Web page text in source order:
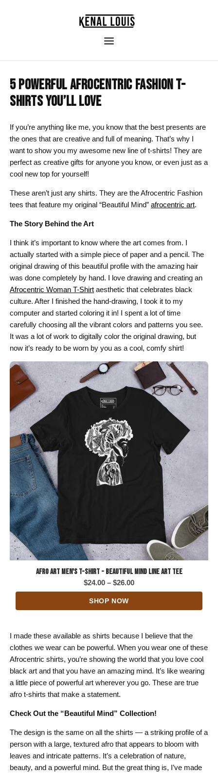
5 POWERFUL AFROCENTRIC FASHION T-
SHIRTS YOU’LL LOVE
If you’re anything like me, you know that the best presents are
the ones that are creative and full of meaning. That’s why I
want to show you my awesome new line of t-shirts! They are
perfect as creative gifts for anyone you know, or even just as a
cool new top for yourself!
These aren’t just any shirts. They are the Afrocentric Fashion
tees that feature my original “Beautiful Mind” afrocentric art.
The Story Behind the Art
I think it’s important to know where the art comes from. I
actually started with a simple piece of paper and a pencil. The
original drawing of this beautiful profile with the amazing hair
was done completely by hand. I love drawing and creating an
Afrocentric Woman T-Shirt aesthetic that celebrates black
culture. After I finished the hand-drawing, I took it to my
computer and started coloring it in! I spent a lot of time
carefully choosing all the vibrant colors and patterns you see.
It was a lot of work to digitally color the original drawing, but
now it’s ready to be worn by you as a cool, comfy shirt!
Afro Art Men's T-Shirt - Beautiful Mind Line Art Tee
$24.00 – $26.00Price
range:
SHOP NOW
I made these available as shirts because I believe that the
clothes we wear can be powerful. When you wear one of these
Afrocentric shirts, you’re showing the world that you love cool
black art and that you have an amazing mind. It’s like wearing
a little piece of powerful art wherever you go. These are true
afro t-shirts that make a statement.
Check Out the “Beautiful Mind” Collection!
The design is the same on all the shirts — a striking profile of a
person with a large, textured afro that appears to bloom with
leaves and intricate patterns. It’s a celebration of nature,
beauty, and a powerful mind. But the great thing is, I’ve made